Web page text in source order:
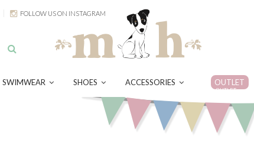
FOLLOW US ON INSTAGRAM
SWIMWEAR SHOES ACCESSORIES OUTLET
OUTLET